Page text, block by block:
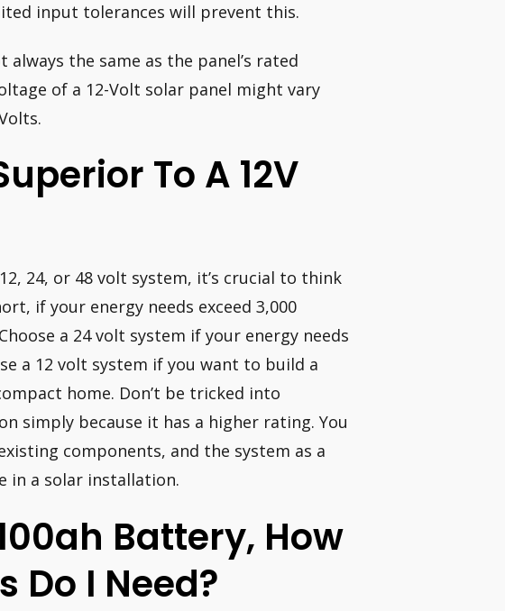
input tolerances will prevent this.
the same as the panel’s rated
of a 12-Volt solar panel might vary
To A 12V
24, or 48 volt system, it’s crucial to think
if your energy needs exceed 3,000
a 24 volt system if your energy needs
a 12 volt system if you want to build a
home. Don’t be tricked into
simply because it has a higher rating. You
components, and the system as a
in a solar installation.
Battery, How
Do I Need?